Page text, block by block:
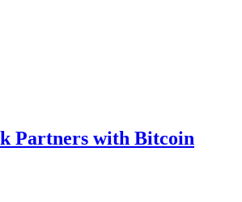
Partners with Bitcoin